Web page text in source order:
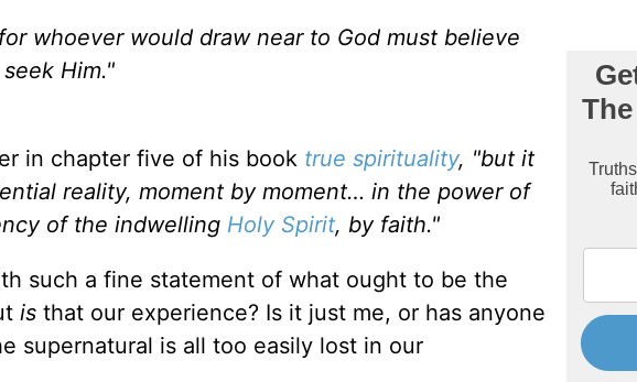
whoever would draw near to God must believe
Him."
in chapter five of his book true spirituality, "but it
reality, moment by moment… in the power of
of the indwelling Holy Spirit, by faith."
such a fine statement of what ought to be the
is that our experience? Is it just me, or has anyone
supernatural is all too easily lost in our